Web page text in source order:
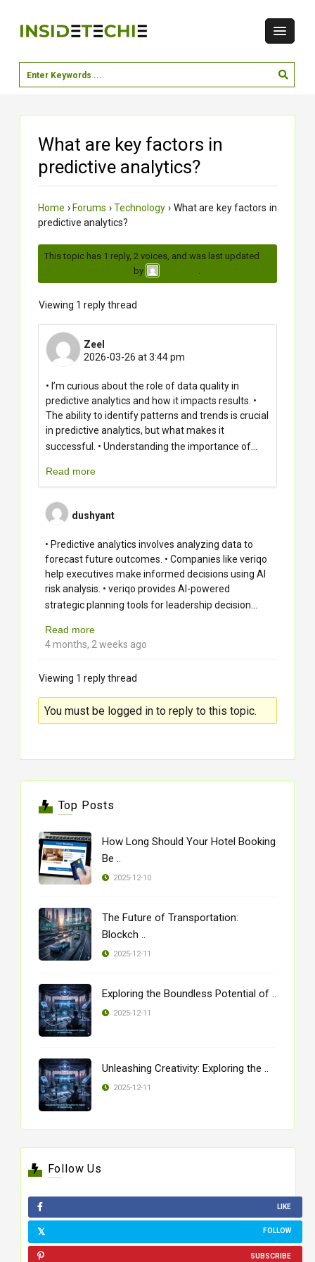
What are key factors in
predictive analytics?
Home › Forums › Technology › What are key factors in
predictive analytics?
This topic has 1 reply, 2 voices, and was last updated
by
Viewing 1 reply thread
Zeel
2026-03-26 at 3:44 pm
• I’m curious about the role of data quality in
predictive analytics and how it impacts results. •
The ability to identify patterns and trends is crucial
in predictive analytics, but what makes it
successful. • Understanding the importance of...
Read more
dushyant
• Predictive analytics involves analyzing data to
forecast future outcomes. • Companies like veriqo
help executives make informed decisions using AI
risk analysis. • veriqo provides AI-powered
strategic planning tools for leadership decision...
Read more
4 months, 2 weeks ago
Viewing 1 reply thread
You must be logged in to reply to this topic.
Top Posts
How Long Should Your Hotel Booking
Be ..
2025-12-10
The Future of Transportation:
Blockch ..
2025-12-11
Exploring the Boundless Potential of ..
2025-12-11
Unleashing Creativity: Exploring the ..
2025-12-11
Follow Us
LIKE
FOLLOW
SUBSCRIBE